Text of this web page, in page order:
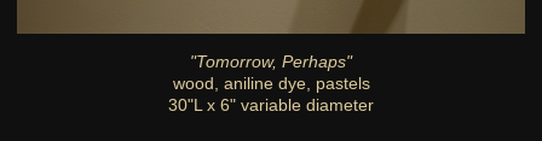
"Tomorrow, Perhaps"
wood, aniline dye, pastels
30"L x 6" variable diameter